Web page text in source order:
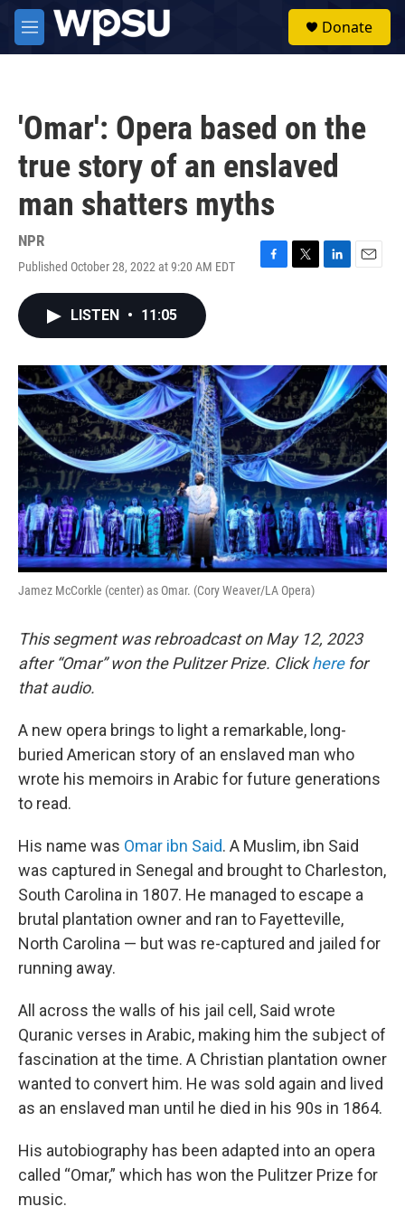
Skip to main content
M
e
Donate
'Omar': Opera based on the
true story of an enslaved
man shatters myths
NPR
Published October 28, 2022 at 9:20 AM EDT
F
o
k
T
r
L
I
n
E
LISTEN • 11:05
Jamez McCorkle (center) as Omar. (Cory Weaver/LA Opera)
This segment was rebroadcast on May 12, 2023
after “Omar” won the Pulitzer Prize. Clickherefor
that audio.
A new opera brings to light a remarkable, long-
buried American story of an enslaved man who
wrote his memoirs in Arabic for future generations
to read.
His name was Omar ibn Said. A Muslim, ibn Said
was captured in Senegal and brought to Charleston,
South Carolina in 1807. He managed to escape a
brutal plantation owner and ran to Fayetteville,
North Carolina — but was re-captured and jailed for
running away.
All across the walls of his jail cell, Said wrote
Quranic verses in Arabic, making him the subject of
fascination at the time. A Christian plantation owner
wanted to convert him. He was sold again and lived
as an enslaved man until he died in his 90s in 1864.
His autobiography has been adapted into an opera
called “Omar,” which has won the Pulitzer Prize for
music.